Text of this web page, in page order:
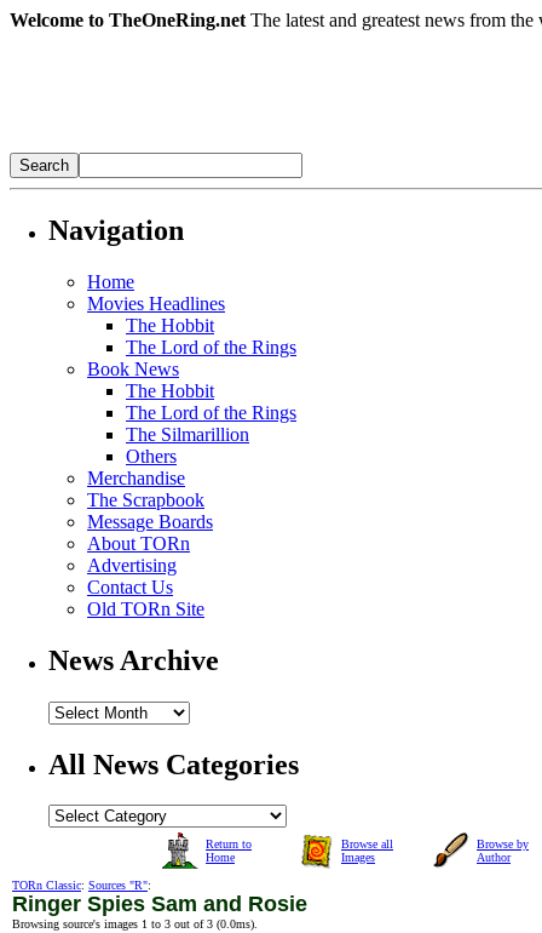
Welcome to TheOneRing.net The latest and greatest news from
Navigation
Home
Movies Headlines
The Hobbit
The Lord of the Rings
Book News
The Hobbit
The Lord of the Rings
The Silmarillion
Others
Merchandise
The Scrapbook
Message Boards
About TORn
Advertising
Contact Us
Old TORn Site
News Archive
All News Categories
Return to
Home
Browse all
Images
Browse by
Author
TORn Classic: Sources "R":
Ringer Spies Sam and Rosie
Browsing source's images 1 to 3 out of 3 (0.0ms).